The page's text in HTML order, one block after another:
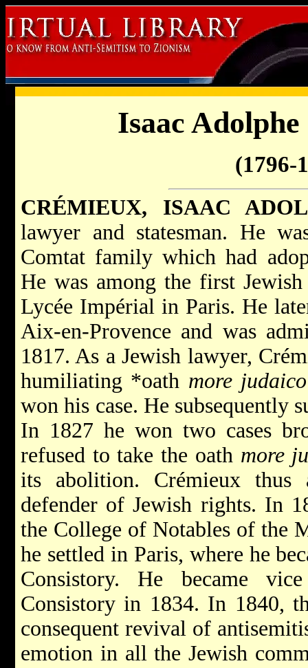
Isaac
(1796-
CRÉMIEUX, ISAAC
lawyer and statesman. He
Comtat family which had
He was among the first
Lycée Impérial in Paris. He
Aix-en-Provence and was
1817. As a Jewish lawyer,
humiliating *oath more judaico
won his case. He subsequently
In 1827 he won two cases
refused to take the oath more
its abolition. Crémieux thus
defender of Jewish rights. In
the College of Notables of the
he settled in Paris, where he
Consistory. He became
Consistory in 1834. In 1840,
consequent revival of
emotion in all the Jewish